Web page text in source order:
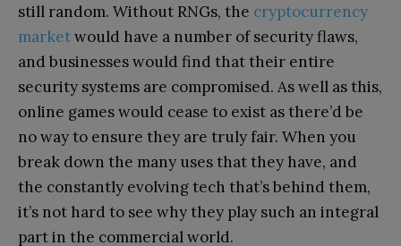
still random. Without RNGs, the cryptocurrency
marketwould have a number of security flaws,
and businesses would find that their entire
security systems are compromised. As well as this,
online games would cease to exist as there’d be
no way to ensure they are truly fair. When you
break down the many uses that they have, and
the constantly evolving tech that’s behind them,
it’s not hard to see why they play such an integral
part in the commercial world.